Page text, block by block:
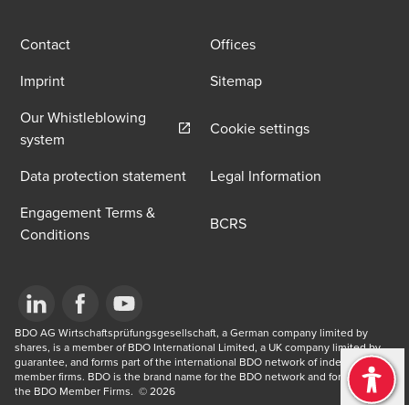
Contact
Offices
Imprint
Sitemap
Our Whistleblowing
system Opens in a new window/tabCookie settings
Data protection statement
Legal Information
Engagement Terms &
Conditions
BCRS
Opens in a new window/tab
Opens in a new window/tab
Opens in a new window/tab
BDO AG Wirtschaftsprüfungsgesellschaft, a German company limited by
shares, is a member of BDO International Limited, a UK company limited by
guarantee, and forms part of the international BDO network of independent
member firms. BDO is the brand name for the BDO network and for each of
the BDO Member Firms. ​ © 2026